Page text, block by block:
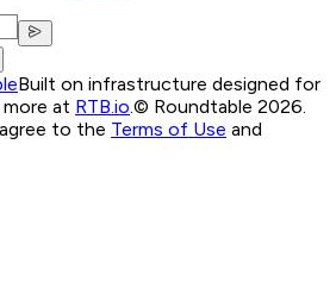
Built on infrastructure designed for
more at RTB.io.© Roundtable 2026.
to the Terms of Use and